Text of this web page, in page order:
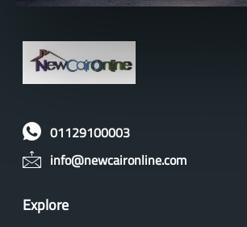
01129100003
info@newcaironline.com
Explore